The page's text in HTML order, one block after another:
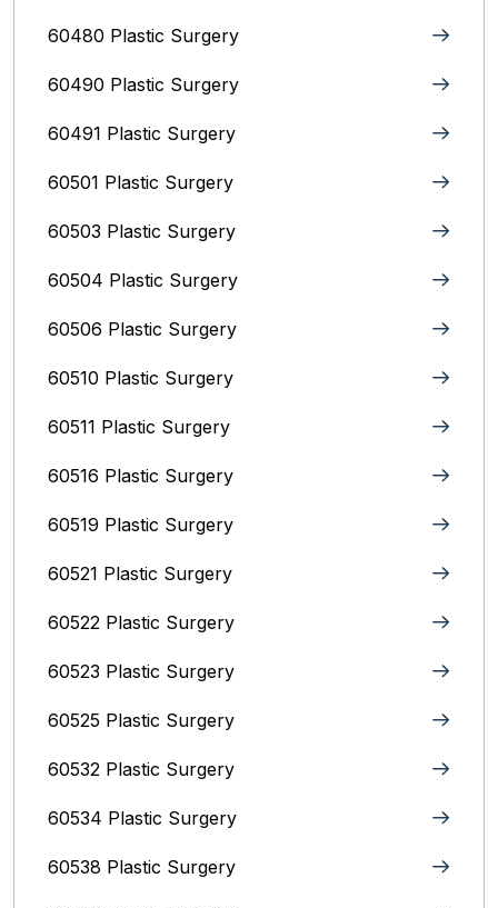
60480 Plastic Surgery
60490 Plastic Surgery
60491 Plastic Surgery
60501 Plastic Surgery
60503 Plastic Surgery
60504 Plastic Surgery
60506 Plastic Surgery
60510 Plastic Surgery
60511 Plastic Surgery
60516 Plastic Surgery
60519 Plastic Surgery
60521 Plastic Surgery
60522 Plastic Surgery
60523 Plastic Surgery
60525 Plastic Surgery
60532 Plastic Surgery
60534 Plastic Surgery
60538 Plastic Surgery